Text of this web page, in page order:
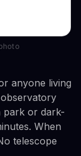
anyone living
park or dark-
When
telescope